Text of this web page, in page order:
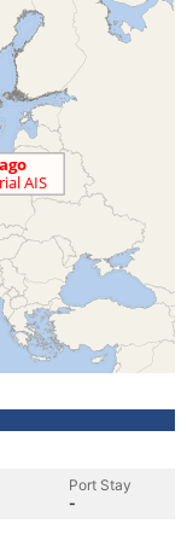
Port Stay
-